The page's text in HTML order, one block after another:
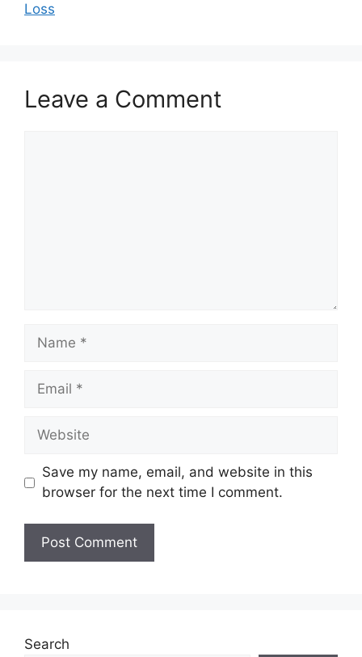
Loss
Leave a Comment
Name
Email
Website
Save my name, email, and website in this
browser for the next time I comment.
Search